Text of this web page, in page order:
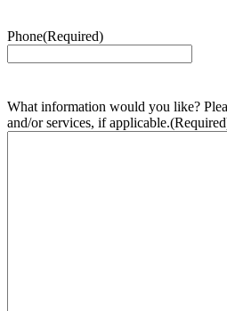
Phone(Required)
What information would you like?
and/or services, if applicable.